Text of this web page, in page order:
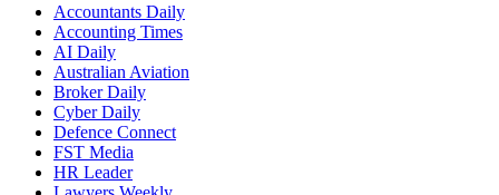
Accountants Daily
Accounting Times
AI Daily
Australian Aviation
Broker Daily
Cyber Daily
Defence Connect
FST Media
HR Leader